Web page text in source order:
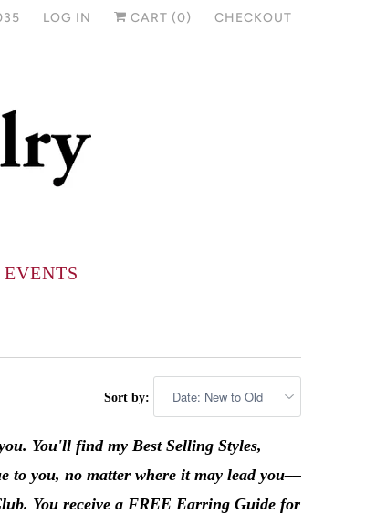
LOG IN CART (0) CHECKOUT
EVENTS
Sort by:
You'll find my Best Selling Styles,
to you, no matter where it may lead you––
You receive a FREE Earring Guide for